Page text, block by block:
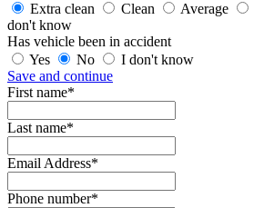
Extra clean
Clean Average
don't know
Has vehicle been in accident
Yes
No
I don't know
Save and continue
First name*
Last name*
Email Address*
Phone number*